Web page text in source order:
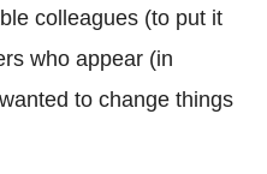
colleagues (to put it
who appear (in
to change things